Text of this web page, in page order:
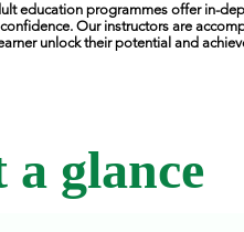
education programmes offer in-
Our instructors are
unlock their potential and
glance